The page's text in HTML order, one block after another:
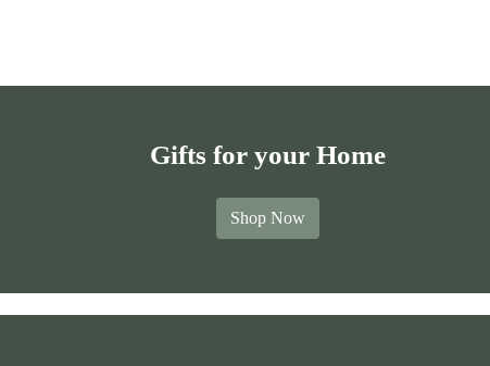
Gifts for your Home
Shop Now